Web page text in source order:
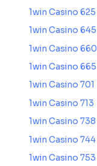
1win Casino 625
1win Casino 645
1win Casino 660
1win Casino 665
1win Casino 701
1win Casino 713
1win Casino 738
1win Casino 744
1win Casino 753